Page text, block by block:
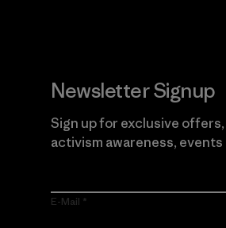
Newsletter Signup
Sign up for exclusive
activism awareness, events
E-Mail